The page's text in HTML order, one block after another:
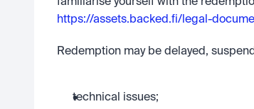
https://assets.backed.fi/legal-
Redemption may be delayed,
technical issues;